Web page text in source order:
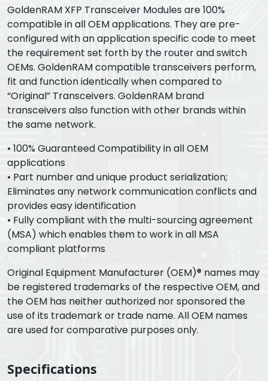
GoldenRAM XFP Transceiver Modules are 100%
compatible in all OEM applications. They are pre-
configured with an application specific code to meet
the requirement set forth by the router and switch
OEMs. GoldenRAM compatible transceivers perform,
fit and function identically when compared to
“Original” Transceivers. GoldenRAM brand
transceivers also function with other brands within
the same network.
• 100% Guaranteed Compatibility in all OEM
applications
• Part number and unique product serialization;
Eliminates any network communication conflicts and
provides easy identification
• Fully compliant with the multi-sourcing agreement
(MSA) which enables them to work in all MSA
compliant platforms
Original Equipment Manufacturer (OEM)® names may
be registered trademarks of the respective OEM, and
the OEM has neither authorized nor sponsored the
use of its trademark or trade name. All OEM names
are used for comparative purposes only.
Specifications